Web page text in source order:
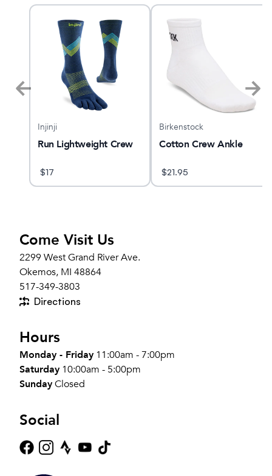
Injinji
Run Lightweight Crew
$17
Birkenstock
Cotton Crew Ankle
$21.95
Come Visit Us
2299 West Grand River Ave.
Okemos, MI 48864
517-349-3803
Directions
Hours
Monday - Friday 11:00am - 7:00pm
Saturday 10:00am - 5:00pm
SundayClosed
Social